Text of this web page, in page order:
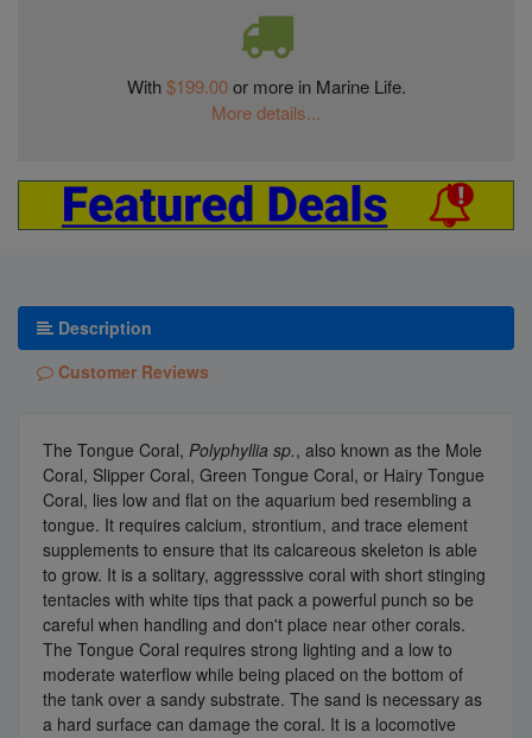
With$199.00or more in Marine Life.
More details...
Description
Customer Reviews
The Tongue Coral, Polyphyllia sp., also known as the Mole
Coral, Slipper Coral, Green Tongue Coral, or Hairy Tongue
Coral, lies low and flat on the aquarium bed resembling a
tongue. It requires calcium, strontium, and trace element
supplements to ensure that its calcareous skeleton is able
to grow. It is a solitary, aggresssive coral with short stinging
tentacles with white tips that pack a powerful punch so be
careful when handling and don't place near other corals.
The Tongue Coral requires strong lighting and a low to
moderate waterflow while being placed on the bottom of
the tank over a sandy substrate. The sand is necessary as
a hard surface can damage the coral. It is a locomotive